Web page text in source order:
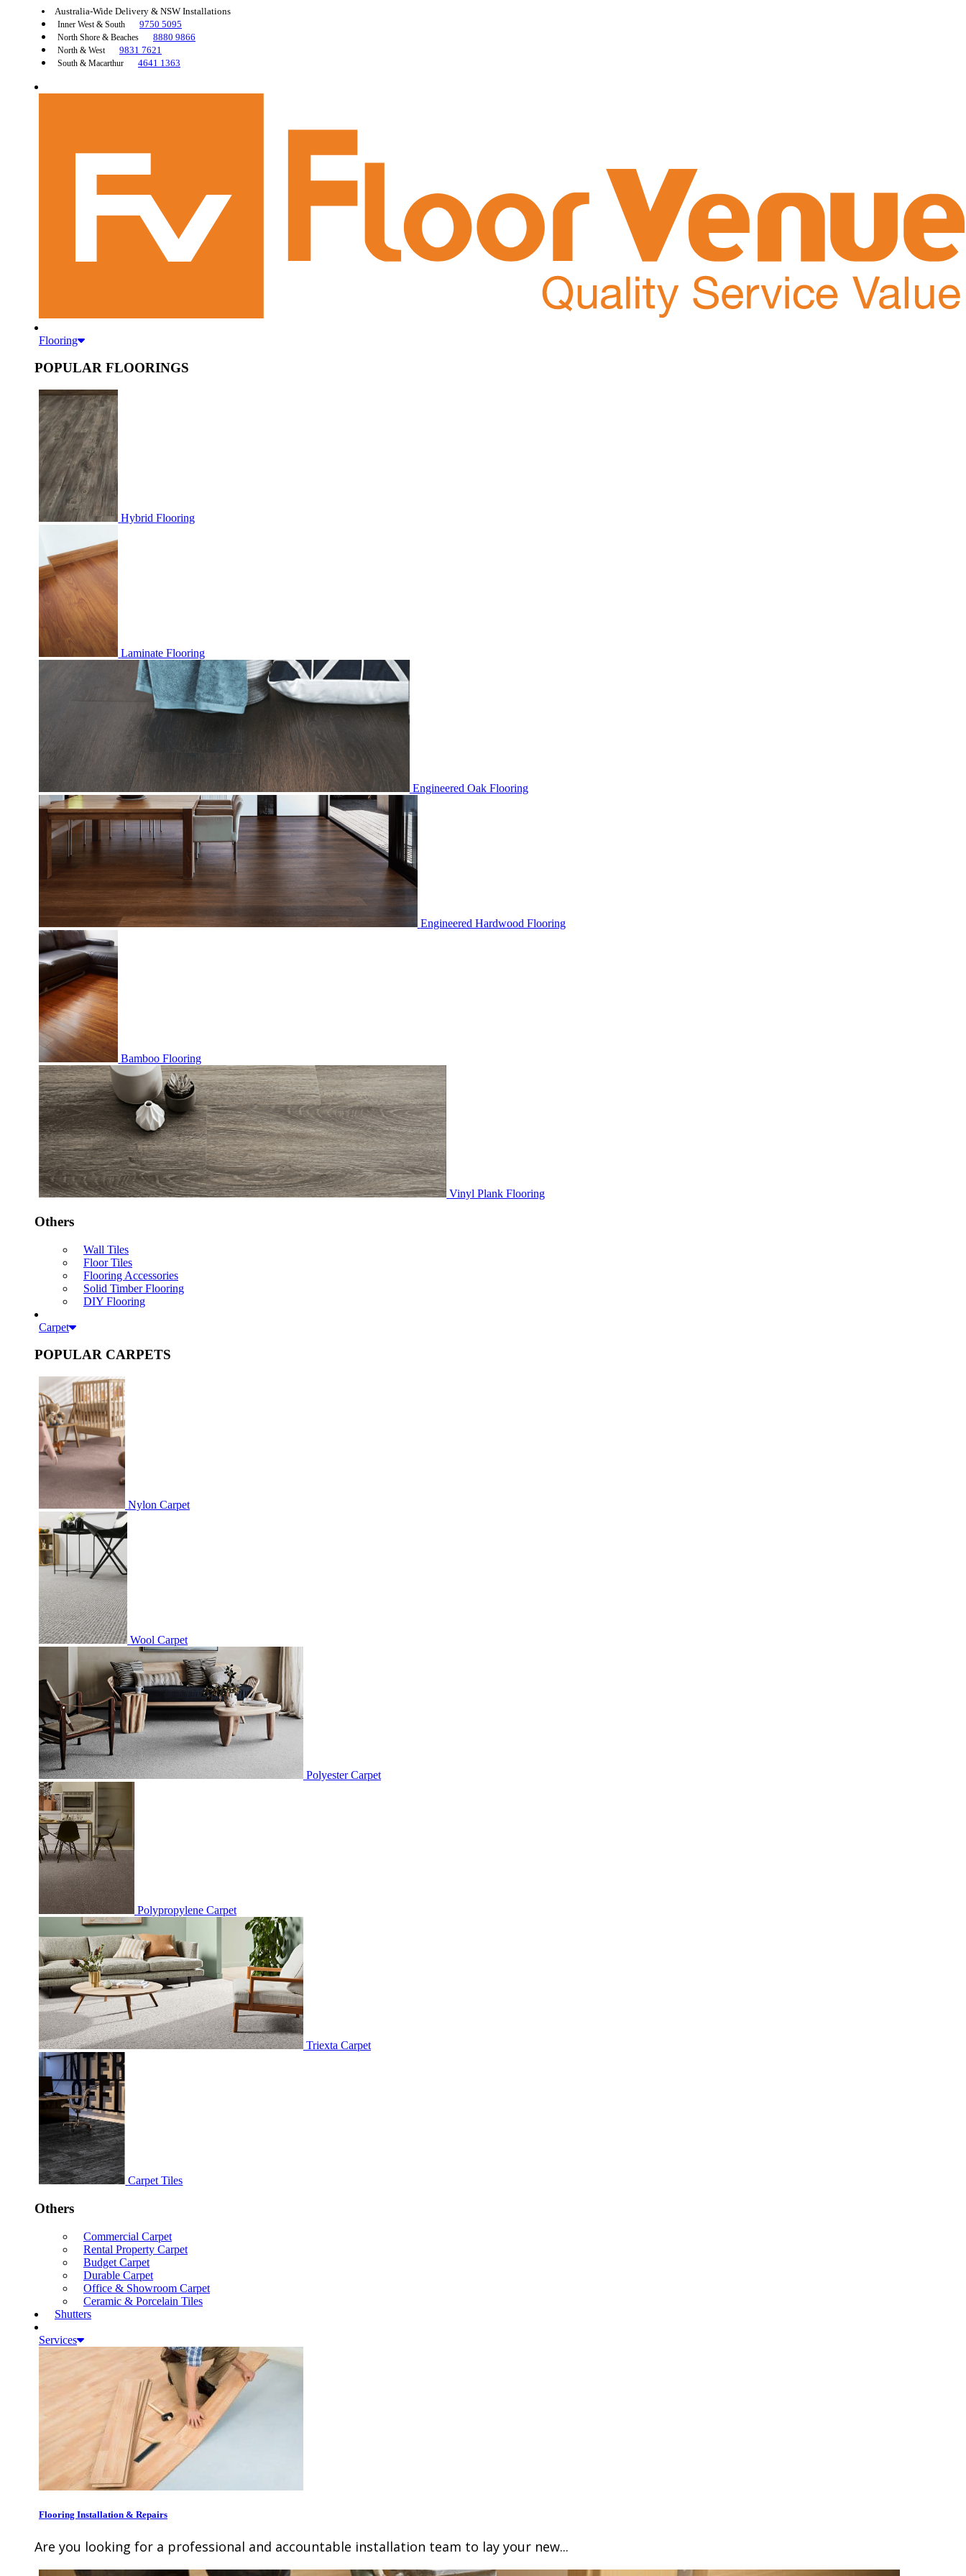
Australia-Wide Delivery & NSW Installations
Inner West & South 9750 5095
North Shore & Beaches 8880 9866
North & West 9831 7621
South & Macarthur 4641 1363
Flooring
POPULAR FLOORINGS
Hybrid Flooring
Laminate Flooring
Engineered Oak Flooring
Engineered Hardwood Flooring
Bamboo Flooring
Vinyl Plank Flooring
Others
Wall Tiles
Floor Tiles
Flooring Accessories
Solid Timber Flooring
DIY Flooring
Carpet
POPULAR CARPETS
Nylon Carpet
Wool Carpet
Polyester Carpet
Polypropylene Carpet
Triexta Carpet
Carpet Tiles
Others
Commercial Carpet
Rental Property Carpet
Budget Carpet
Durable Carpet
Office & Showroom Carpet
Ceramic & Porcelain Tiles
Shutters
Services
Flooring Installation & Repairs
Are you looking for a professional and accountable installation team to lay your new...